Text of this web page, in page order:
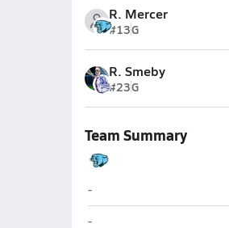
R. Mercer
#13G
R. Smeby
#23G
Team Summary
South Brunswick (Southport)
-
South Brunswick (Southport)
-